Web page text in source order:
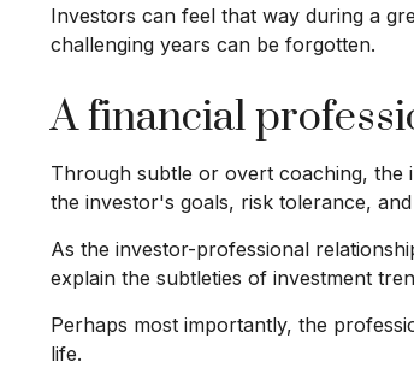
Investors can feel that way during a
challenging years can be forgotten.
A financial
Through subtle or overt coaching, the
the investor's goals, risk tolerance,
As the investor-professional
explain the subtleties of investment
Perhaps most importantly, the
life.